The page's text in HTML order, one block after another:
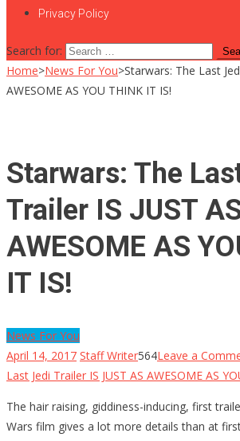
Privacy Policy
Search for:
Home>News For You>Starwars: The Last
AWESOME AS YOU THINK IT IS!
Starwars: The
Trailer IS JUST
AWESOME AS
IT IS!
News For You
April 14, 2017 Staff Writer564Leave a
Last Jedi Trailer IS JUST AS AWESOME AS
The hair raising, giddiness-inducing, first
Wars film gives a lot more details than at